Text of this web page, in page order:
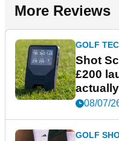
More Reviews
GOLF
Shot
£200
08/07/
GOLF